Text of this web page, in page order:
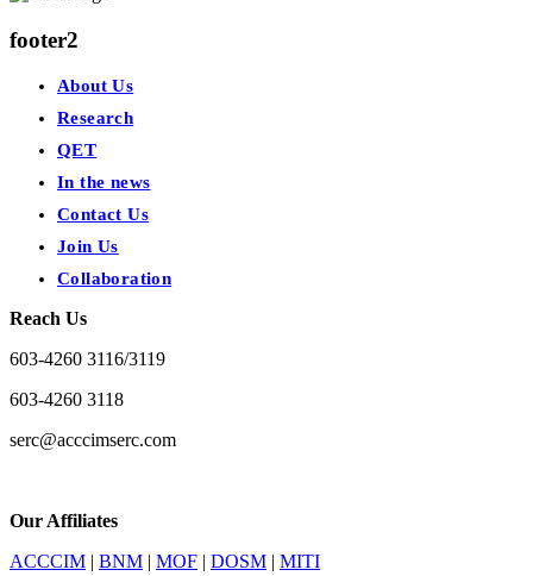
footer2
About Us
Research
QET
In the news
Contact Us
Join Us
Collaboration
Reach Us
603-4260 3116/3119
603-4260 3118
serc@acccimserc.com
Our Affiliates
ACCCIM | BNM | MOF | DOSM | MITI